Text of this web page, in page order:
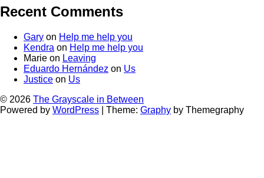
Recent Comments
Gary on Help me help you
Kendra on Help me help you
Marie on Leaving
Eduardo Hernández on Us
Justice on Us
© 2026 The Grayscale in Between
Powered by WordPress Theme: Graphy by Themegraphy